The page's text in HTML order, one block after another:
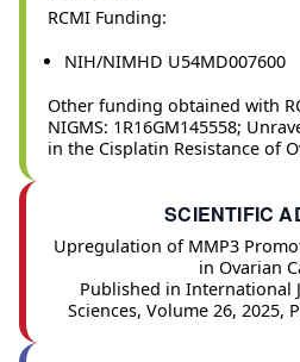
RCMI Funding:
NIH/NIMHD U54MD007600
Other funding obtained with
NIGMS: 1R16GM145558;
in the Cisplatin Resistance of
SCIENTIFIC
Upregulation of MMP3
in Ovarian
Published in International
Sciences, Volume 26, 2025,